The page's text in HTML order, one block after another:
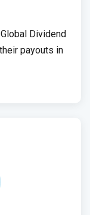
Dividend
payouts in